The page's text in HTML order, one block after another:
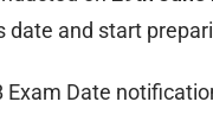
and start
Exam Date